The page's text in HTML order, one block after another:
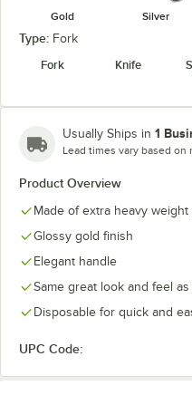
Gold Silver
Type: Fork
Fork
Knife
Usually Ships in 1
Lead times vary based on
Product Overview
Made of extra heavy
Glossy gold finish
Elegant handle
Same great look and feel
Disposable for quick and
UPC Code: